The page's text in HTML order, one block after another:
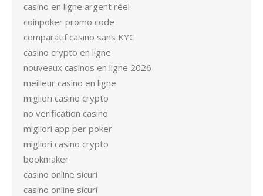
casino en ligne argent réel
coinpoker promo code
comparatif casino sans KYC
casino crypto en ligne
nouveaux casinos en ligne 2026
meilleur casino en ligne
migliori casino crypto
no verification casino
migliori app per poker
migliori casino crypto
bookmaker
casino online sicuri
casino online sicuri